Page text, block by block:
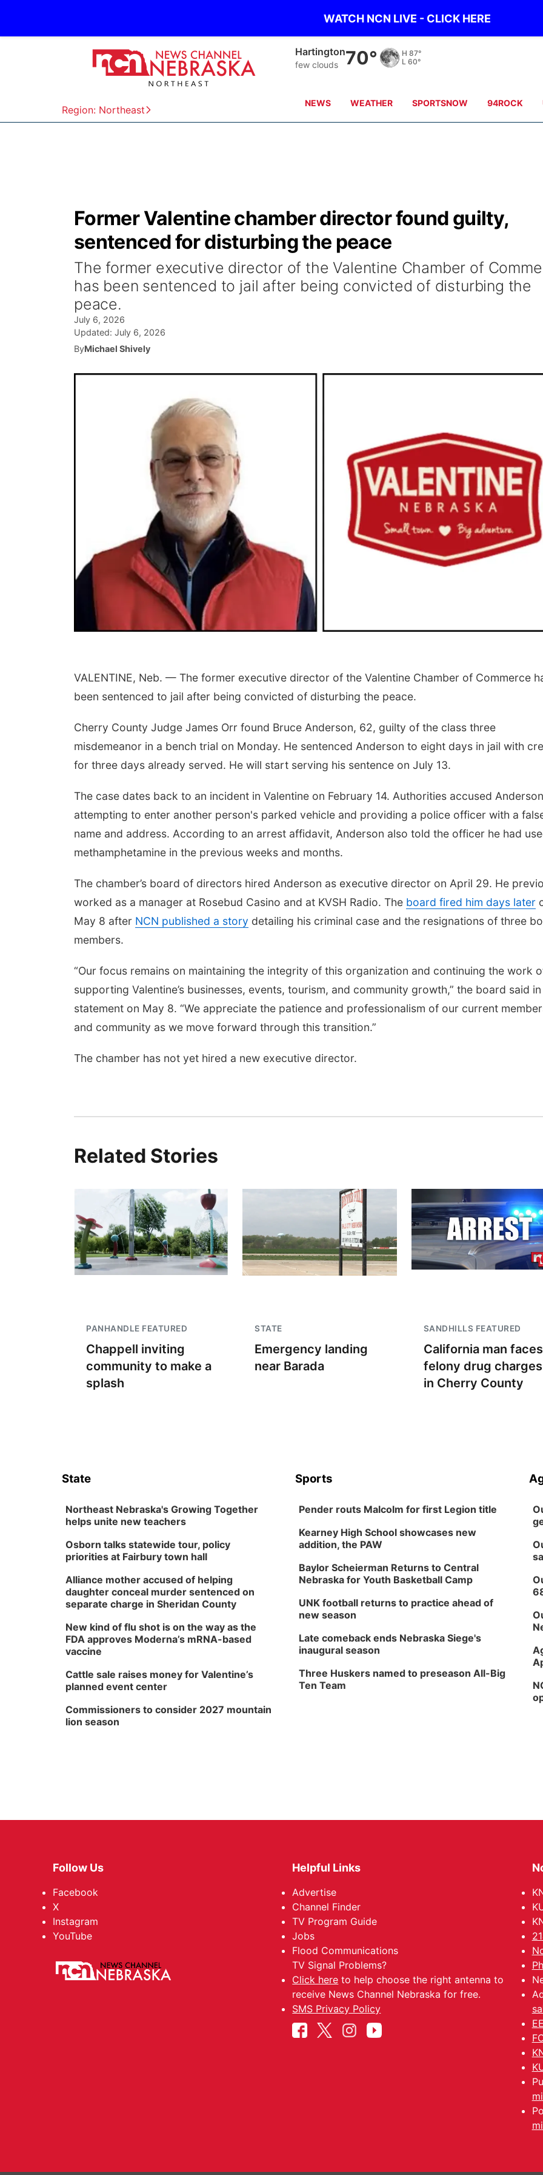
WATCH NCN LIVE - CLICK HERE
Region: Northeast
Neligh
Partly Cloudy70° H 82°
L 60°
NEWS WEATHER SPORTSNOW 94ROCK
Former Valentine chamber director found guilty,
sentenced for disturbing the peace
The former executive director of the Valentine Chamber of
has been sentenced to jail after being convicted of disturbing the
peace.
July 6, 2026
Updated: July 6, 2026
ByMichael Shively
VALENTINE, Neb. — The former executive director of the Valentine Chamber of Commerce
been sentenced to jail after being convicted of disturbing the peace.
Cherry County Judge James Orr found Bruce Anderson, 62, guilty of the class three
misdemeanor in a bench trial on Monday. He sentenced Anderson to eight days in jail with
for three days already served. He will start serving his sentence on July 13.
The case dates back to an incident in Valentine on February 14. Authorities accused
attempting to enter another person's parked vehicle and providing a police officer with a
name and address. According to an arrest affidavit, Anderson also told the officer he had
methamphetamine in the previous weeks and months.
The chamber’s board of directors hired Anderson as executive director on April 29. He
worked as a manager at Rosebud Casino and at KVSH Radio. The board fired him days later
May 8 after NCN published a story detailing his criminal case and the resignations of three
members.
“Our focus remains on maintaining the integrity of this organization and continuing the work
supporting Valentine’s businesses, events, tourism, and community growth,” the board said in
statement on May 8. “We appreciate the patience and professionalism of our current
and community as we move forward through this transition.”
The chamber has not yet hired a new executive director.
Related Stories
PANHANDLE FEATURED
Chappell inviting
community to make a
splash
STATE
Emergency landing
near Barada
SANDHILLS FEATURED
California man faces
felony drug charges
in Cherry County
State
Northeast Nebraska's Growing Together
helps unite new teachers
Osborn talks statewide tour, policy
priorities at Fairbury town hall
Alliance mother accused of helping
daughter conceal murder sentenced on
separate charge in Sheridan County
New kind of flu shot is on the way as the
FDA approves Moderna’s mRNA-based
vaccine
Cattle sale raises money for Valentine’s
planned event center
Commissioners to consider 2027 mountain
lion season
Sports
Pender routs Malcolm for first Legion title
Kearney High School showcases new
addition, the PAW
Baylor Scheierman Returns to Central
Nebraska for Youth Basketball Camp
UNK football returns to practice ahead of
new season
Late comeback ends Nebraska Siege's
inaugural season
Three Huskers named to preseason All-Big
Ten Team
Follow Us
Facebook
X
Instagram
YouTube
Helpful Links
Advertise
Channel Finder
TV Program Guide
Jobs
Flood Communications
TV Signal Problems?
Click here to help choose the right antenna to
receive News Channel Nebraska for free.
SMS Privacy Policy